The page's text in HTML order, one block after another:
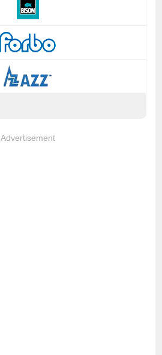
Advertisement